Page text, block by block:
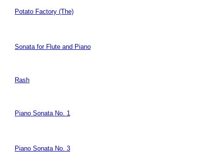
Potato Factory (The)
Sonata for Flute and Piano
Rash
Piano Sonata No. 1
Piano Sonata No. 3